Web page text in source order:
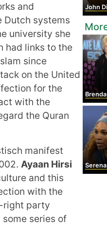
and
Dutch systems
university she
had links to the
since
on the United
for the
with the
the Quran
manifest
Ayaan Hirsi
and this
with the
right party
some series of
John
Brenda
Serena